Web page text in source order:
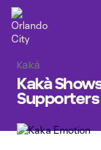
Kaká
Kakà
Supporters